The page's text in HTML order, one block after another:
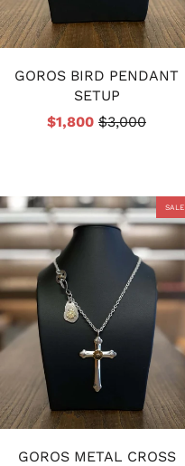
GOROS BIRD PENDANT
SETUP
$1,800 $3,000
SALE
GOROS METAL CROSS